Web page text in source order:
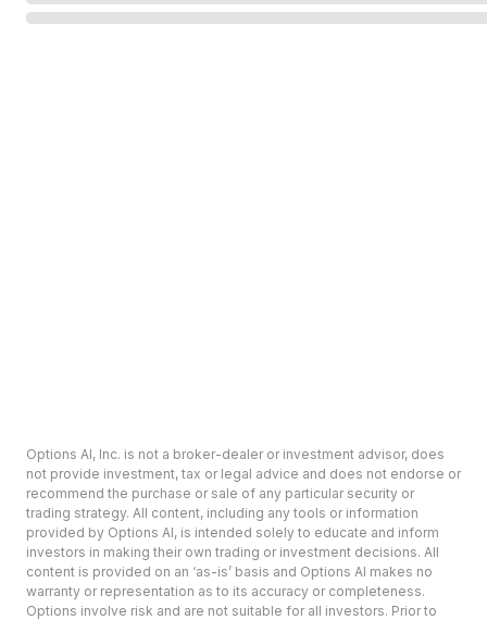
Options AI, Inc. is not a broker-dealer or investment advisor, does
not provide investment, tax or legal advice and does not endorse or
recommend the purchase or sale of any particular security or
trading strategy. All content, including any tools or information
provided by Options AI, is intended solely to educate and inform
investors in making their own trading or investment decisions. All
content is provided on an ‘as-is’ basis and Options AI makes no
warranty or representation as to its accuracy or completeness.
Options involve risk and are not suitable for all investors. Prior to